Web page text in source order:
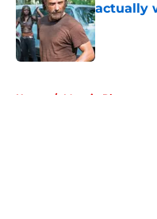
actually
Published
Home / Maggie Rhee